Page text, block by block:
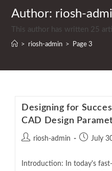
Author: riosh-
This author has written 25
> riosh-admin > Page 3
Designing for
CAD Design
riosh-admin July
Introduction: In today's